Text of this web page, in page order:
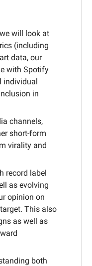
will look at
(including
data, our
with Spotify
individual
in
channels,
short-form
virality and
record label
as evolving
opinion on
This also
as well as
both